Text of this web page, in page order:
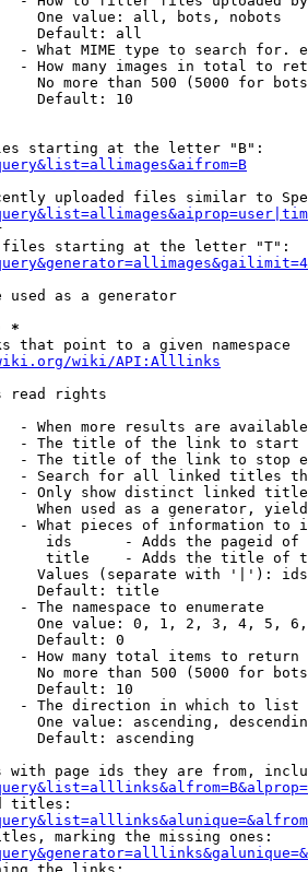
One value: all, bots, nobots
Default: all
- What MIME type to search for.
- How many images in total to
No more than 500 (5000 for
Default: 10
starting at the letter "B":
uploaded files similar to
starting at the letter "T":
used as a generator
*
that point to a given namespace
wiki/API:Alllinks
read rights
- When more results are
- The title of the link to start
- The title of the link to stop
- Search for all linked titles
- Only show distinct linked
When used as a generator,
- What pieces of information to
ids      - Adds the pageid
title    - Adds the title of
Values (separate with '|'):
Default: title
- The namespace to enumerate
One value: 0, 1, 2, 3, 4, 5,
Default: 0
- How many total items to return
No more than 500 (5000 for
Default: 10
- The direction in which to list
One value: ascending,
Default: ascending
with page ids they are from,
titles:
marking the missing ones: